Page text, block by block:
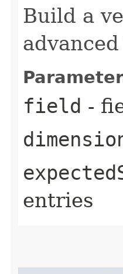
Build a
field -
entries